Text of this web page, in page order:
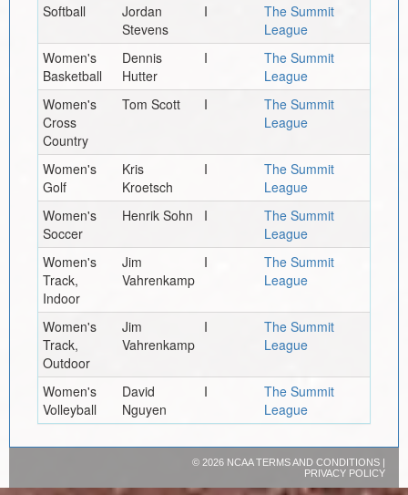
Softball
Jordan
Stevens
I
The Summit
League
Women's
Basketball
Dennis
Hutter
I
The Summit
League
Women's
Cross
Country
Tom Scott I
The Summit
League
Women's
Golf
Kris
Kroetsch
I
The Summit
League
Women's
Soccer
Henrik Sohn I
The Summit
League
Women's
Track,
Indoor
Jim
Vahrenkamp
I
The Summit
League
Women's
Track,
Outdoor
Jim
Vahrenkamp
I
The Summit
League
Women's
Volleyball
David
Nguyen
I
The Summit
League
© 2026 NCAATERMS AND CONDITIONS|
PRIVACY POLICY